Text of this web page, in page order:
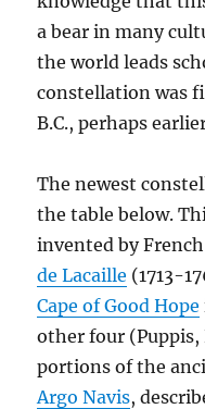
a bear in many
the world leads
constellation was
B.C., perhaps
The newest
the table below.
invented by
de Lacaille (1713-
Cape of Good Hope
other four (Puppis,
portions of the
Argo Navis,